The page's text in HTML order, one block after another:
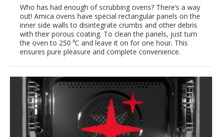
Who has had enough of scrubbing ovens? There’s a way
out! Amica ovens have special rectangular panels on the
inner side walls to disintegrate crumbs and other debris
with their porous coating. To clean the panels, just turn
the oven to 250 ⁰C and leave it on for one hour. This
ensures pure pleasure and complete convenience.